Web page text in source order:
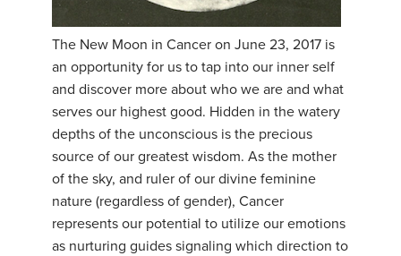
The New Moon in Cancer on June 23, 2017 is
an opportunity for us to tap into our inner self
and discover more about who we are and what
serves our highest good. Hidden in the watery
depths of the unconscious is the precious
source of our greatest wisdom. As the mother
of the sky, and ruler of our divine feminine
nature (regardless of gender), Cancer
represents our potential to utilize our emotions
as nurturing guides signaling which direction to